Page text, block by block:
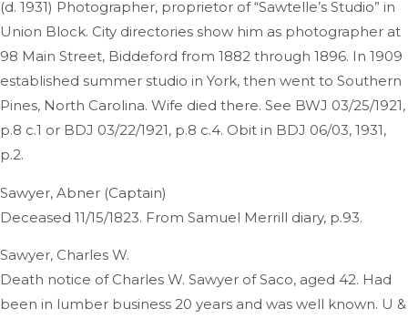
(d. 1931) Photographer, proprietor of “Sawtelle’s Studio” in
Union Block. City directories show him as photographer at
98 Main Street, Biddeford from 1882 through 1896. In 1909
established summer studio in York, then went to Southern
Pines, North Carolina. Wife died there. See BWJ 03/25/1921,
p.8 c.1 or BDJ 03/22/1921, p.8 c.4. Obit in BDJ 06/03, 1931,
p.2.
Sawyer, Abner (Captain)
Deceased 11/15/1823. From Samuel Merrill diary, p.93.
Sawyer, Charles W.
Death notice of Charles W. Sawyer of Saco, aged 42. Had
been in lumber business 20 years and was well known. U &